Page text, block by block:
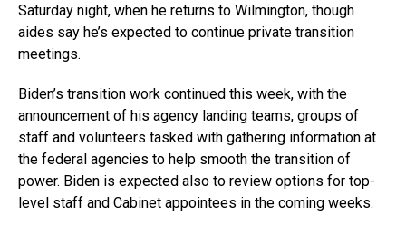
Saturday night, when he returns to Wilmington, though
aides say he’s expected to continue private transition
meetings.
Biden’s transition work continued this week, with the
announcement of his agency landing teams, groups of
staff and volunteers tasked with gathering information at
the federal agencies to help smooth the transition of
power. Biden is expected also to review options for top-
level staff and Cabinet appointees in the coming weeks.